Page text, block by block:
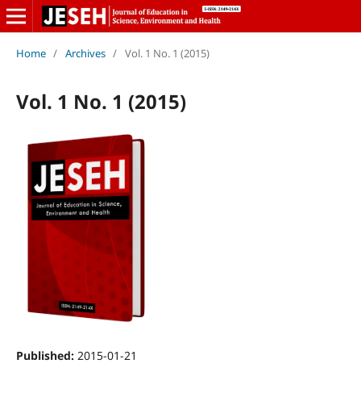
Home / Archives / Vol. 1 No. 1 (2015)
Vol. 1 No. 1 (2015)
Published: 2015-01-21